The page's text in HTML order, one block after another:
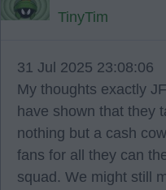
TinyTim
31 Jul 2025 23:08:06
My thoughts exactly
have shown that they
nothing but a cash
fans for all they can
squad. We might still